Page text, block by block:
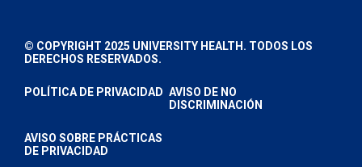
© COPYRIGHT 2025 UNIVERSITY HEALTH. TODOS LOS
DERECHOS RESERVADOS.
POLÍTICA DE PRIVACIDAD AVISO DE NO
DISCRIMINACIÓN
AVISO SOBRE PRÁCTICAS
DE PRIVACIDAD